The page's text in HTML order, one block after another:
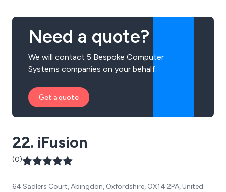
Need a quote?
We will contact 5 Bespoke Computer
Systems companies on your behalf.
Get a quote
22. iFusion
(0)
64 Sadlers Court, Abingdon, Oxfordshire, OX14 2PA, United